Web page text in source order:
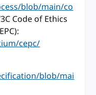
blob/main/co
Code of Ethics
cepc/
blob/mai